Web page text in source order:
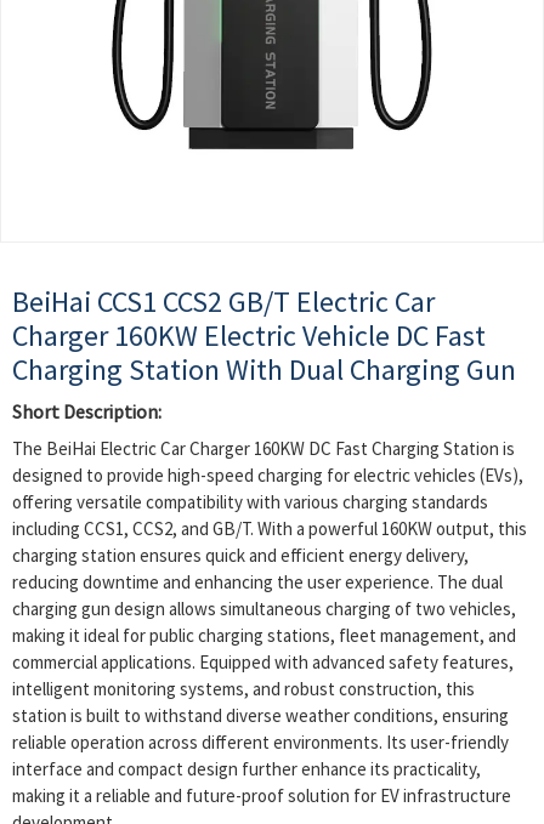
BeiHai CCS1 CCS2 GB/T Electric Car
Charger 160KW Electric Vehicle DC Fast
Charging Station With Dual Charging Gun
Short Description:
The BeiHai Electric Car Charger 160KW DC Fast Charging Station is
designed to provide high-speed charging for electric vehicles (EVs),
offering versatile compatibility with various charging standards
including CCS1, CCS2, and GB/T. With a powerful 160KW output, this
charging station ensures quick and efficient energy delivery,
reducing downtime and enhancing the user experience. The dual
charging gun design allows simultaneous charging of two vehicles,
making it ideal for public charging stations, fleet management, and
commercial applications. Equipped with advanced safety features,
intelligent monitoring systems, and robust construction, this
station is built to withstand diverse weather conditions, ensuring
reliable operation across different environments. Its user-friendly
interface and compact design further enhance its practicality,
making it a reliable and future-proof solution for EV infrastructure